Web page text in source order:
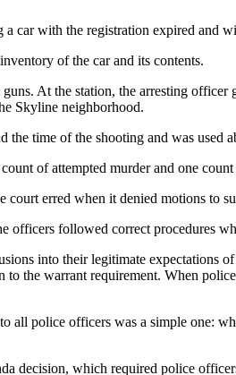
car with the registration expired and
of the car and its contents.
At the station, the arresting officer
Skyline neighborhood.
the time of the shooting and was
of attempted murder and one
erred when it denied motions to
followed correct procedures
into their legitimate expectations
the warrant requirement. When
all police officers was a simple one:
decision, which required police